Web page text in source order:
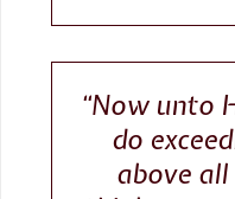
“Now unto
do
above